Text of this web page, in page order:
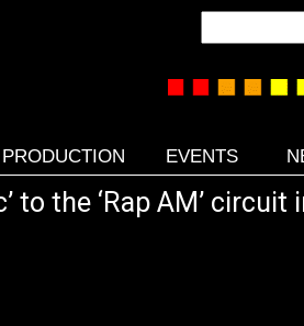
PRODUCTION EVENTS
the ‘Rap AM’ circuit